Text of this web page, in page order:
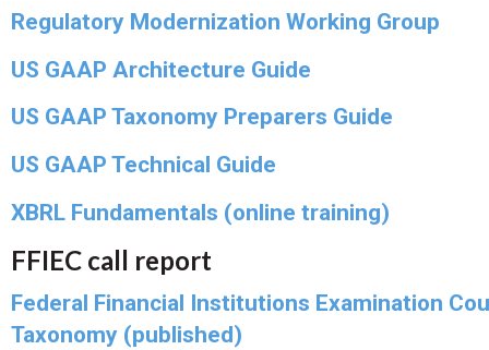
Regulatory Modernization Working Group
US GAAP Architecture Guide
US GAAP Taxonomy Preparers Guide
US GAAP Technical Guide
XBRL Fundamentals (online training)
FFIEC call report
Federal Financial Institutions Examination
Taxonomy (published)